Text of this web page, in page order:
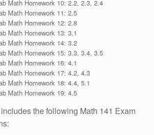
Math Homework 10: 2.2, 2.3, 2.4
Math Homework 11: 2.5
Math Homework 12: 2.8
Math Homework 13: 3.1
Math Homework 14: 3.2
Math Homework 15: 3.3, 3.4, 3.5
Math Homework 16: 4.1
Math Homework 17: 4.2, 4.3
Math Homework 18: 4.4, 5.1
Math Homework 19: 4.5
the following Math 141 Exam